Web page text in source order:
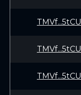
TMVf...5tCU
TMVf...5tCU
TMVf...5tCU